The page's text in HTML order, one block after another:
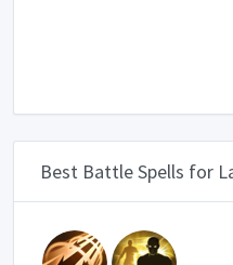
Best Battle Spells for